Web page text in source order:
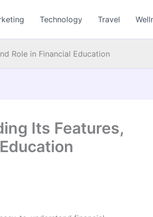
Technology Travel
Role in Financial Education
Its Features,